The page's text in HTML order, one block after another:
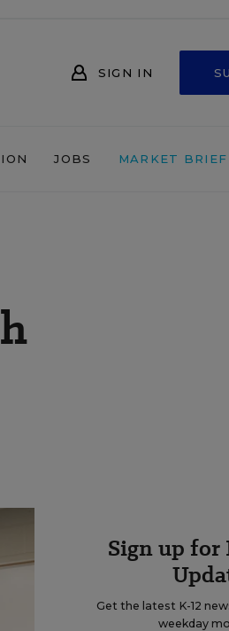
SIGN IN
JOBS MARKET BRIEF
Sign up for
Get the latest K-12
weekday